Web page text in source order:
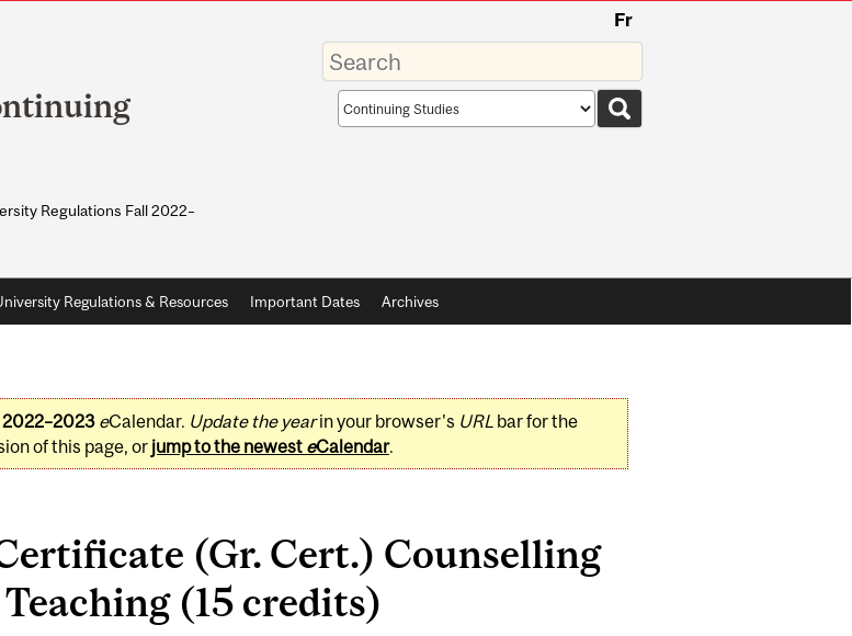
Fr
Regulations Fall 2022–
Enter
your
keywords
Search
scope
Regulations & Resources Important Dates Archives
2022–2023 eCalendar. Update the yearin your browser's URLbar for the
of this page, or jump to the newest eCalendar.
(Gr. Cert.) Counselling
(15 credits)